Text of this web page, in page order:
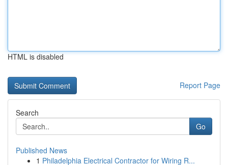
HTML is disabled
Report Page
Search
Go
Published News
1 Philadelphia Electrical Contractor for Wiring R...